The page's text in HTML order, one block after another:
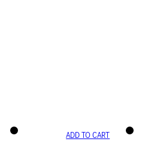
ADD TO CART